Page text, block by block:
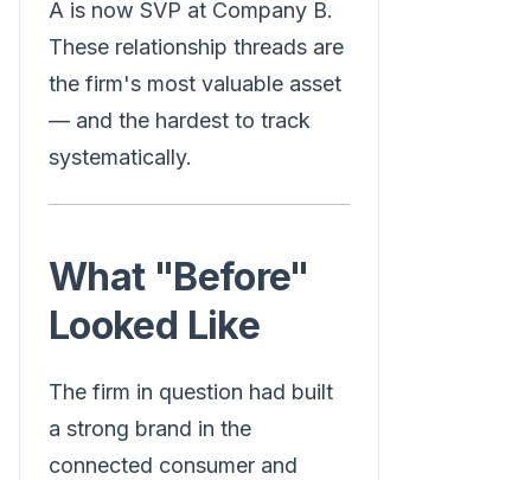
A is now SVP at Company B.
These relationship threads are
the firm's most valuable asset
— and the hardest to track
systematically.
What "Before"
Looked Like
The firm in question had built
a strong brand in the
connected consumer and